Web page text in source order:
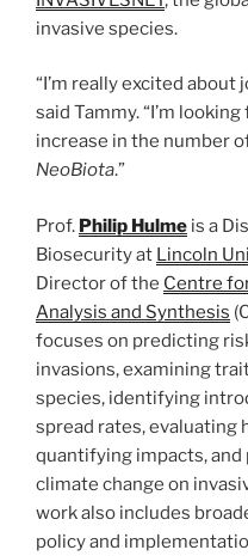
invasive species.
“I’m really excited about
said Tammy. “I’m
increase in the number
NeoBiota.”
Prof. Philip Hulme is a
Biosecurity at Lincoln
Director of the Centre
Analysis and Synthesis
focuses on predicting
invasions, examining
species, identifying
spread rates, evaluating
quantifying impacts,
climate change on
work also includes
policy and